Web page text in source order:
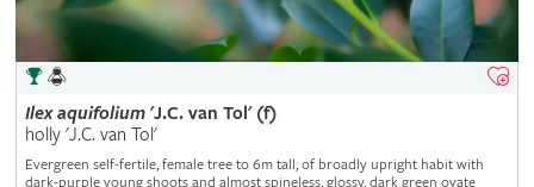
Ilex aquifolium'J.C. van Tol' (f)
holly 'J.C. van Tol'
Evergreen self-fertile, female tree to 6m tall, of broadly upright habit with
dark-purple young shoots and almost spineless, glossy, dark green ovate